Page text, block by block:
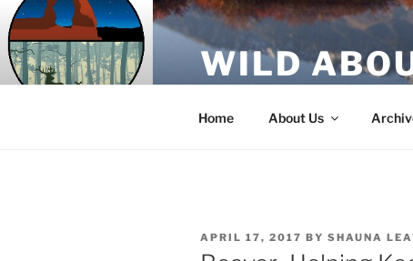
Skip
to
content
WILD
Home About Us
POSTED
ON
APRIL 17, 2017 BY SHAUNA